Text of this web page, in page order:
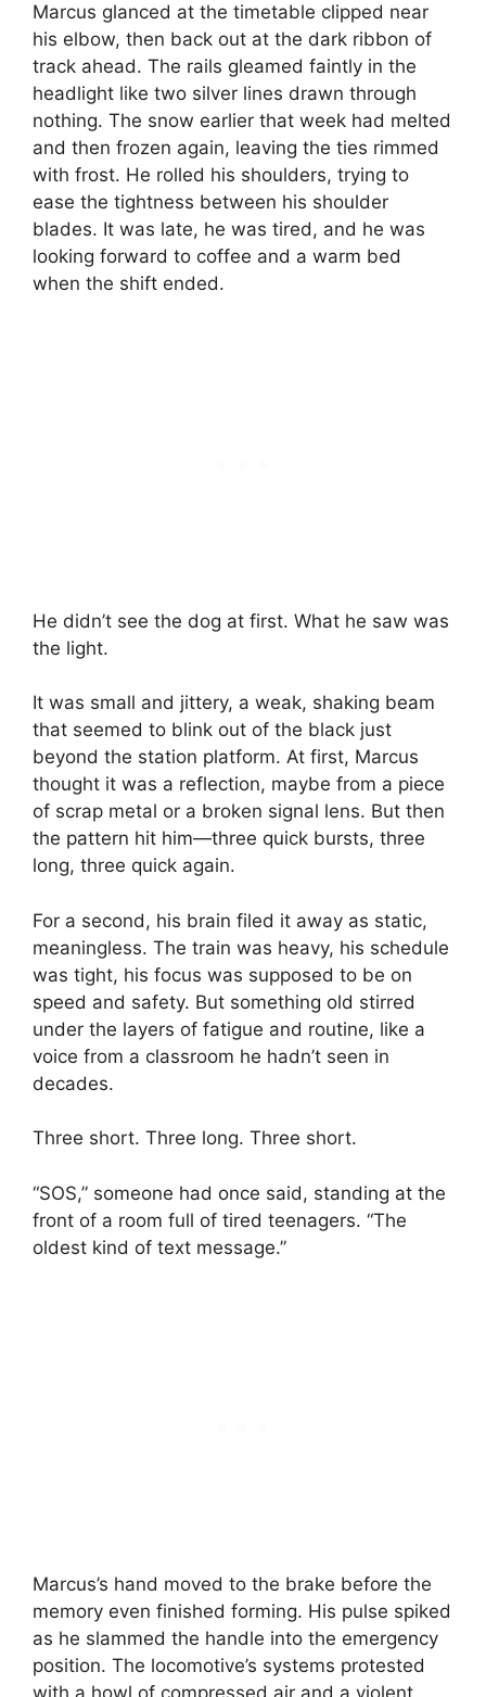
Marcus glanced at the timetable clipped near
his elbow, then back out at the dark ribbon of
track ahead. The rails gleamed faintly in the
headlight like two silver lines drawn through
nothing. The snow earlier that week had melted
and then frozen again, leaving the ties rimmed
with frost. He rolled his shoulders, trying to
ease the tightness between his shoulder
blades. It was late, he was tired, and he was
looking forward to coffee and a warm bed
when the shift ended.
He didn’t see the dog at first. What he saw was
the light.
It was small and jittery, a weak, shaking beam
that seemed to blink out of the black just
beyond the station platform. At first, Marcus
thought it was a reflection, maybe from a piece
of scrap metal or a broken signal lens. But then
the pattern hit him—three quick bursts, three
long, three quick again.
For a second, his brain filed it away as static,
meaningless. The train was heavy, his schedule
was tight, his focus was supposed to be on
speed and safety. But something old stirred
under the layers of fatigue and routine, like a
voice from a classroom he hadn’t seen in
decades.
Three short. Three long. Three short.
“SOS,” someone had once said, standing at the
front of a room full of tired teenagers. “The
oldest kind of text message.”
Marcus’s hand moved to the brake before the
memory even finished forming. His pulse spiked
as he slammed the handle into the emergency
position. The locomotive’s systems protested